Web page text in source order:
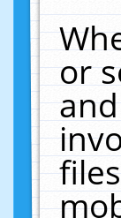
or